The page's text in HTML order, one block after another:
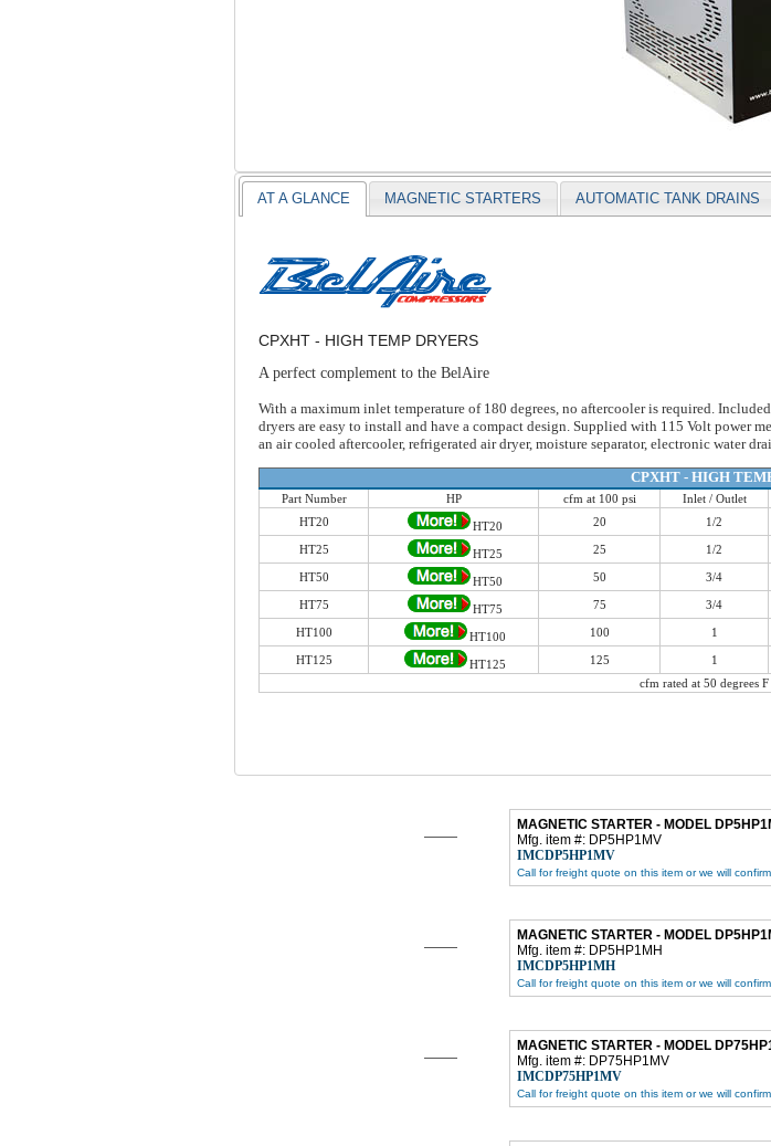
AT A GLANCE MAGNETIC STARTERS AUTOMATIC TANK DRAINS
CPXHT - HIGH TEMP DRYERS
A perfect complement to the BelAire
With a maximum inlet temperature of 180 degrees, no aftercooler is required.
dryers are easy to install and have a compact design. Supplied with 115 Volt power
an air cooled aftercooler, refrigerated air dryer, moisture separator, electronic water
CPXHT - HIGH
Part Number HP cfm at 100 psi Inlet / Outlet
HT20
HT20 20 1/2
HT25 HT25 25 1/2
HT50 HT50 50 3/4
HT75 HT75 75 3/4
HT100 HT100 100 1
HT125 HT125 125 1
cfm rated at 50 degrees
MAGNETIC STARTER - MODEL
Mfg. item #: DP5HP1MV
IMCDP5HP1MV
Call for freight quote on this item or we will
MAGNETIC STARTER - MODEL
Mfg. item #: DP5HP1MH
IMCDP5HP1MH
Call for freight quote on this item or we will
MAGNETIC STARTER - MODEL
Mfg. item #: DP75HP1MV
IMCDP75HP1MV
Call for freight quote on this item or we will